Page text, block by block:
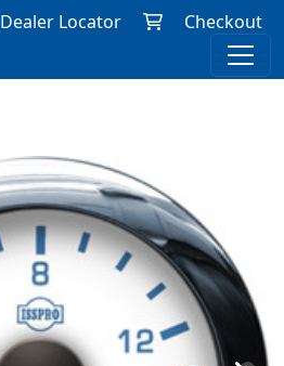
Dealer Locator Checkout